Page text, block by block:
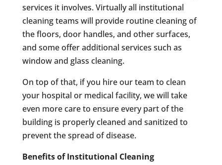
services it involves. Virtually all institutional
cleaning teams will provide routine cleaning of
the floors, door handles, and other surfaces,
and some offer additional services such as
window and glass cleaning.
On top of that, if you hire our team to clean
your hospital or medical facility, we will take
even more care to ensure every part of the
building is properly cleaned and sanitized to
prevent the spread of disease.
Benefits of Institutional Cleaning